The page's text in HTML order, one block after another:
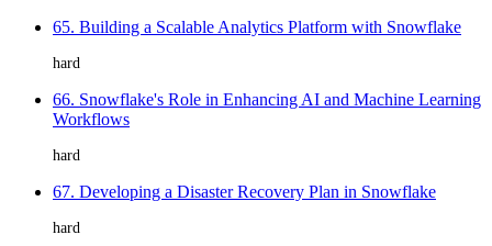
65. Building a Scalable Analytics Platform with Snowflake
hard
66. Snowflake's Role in Enhancing AI and Machine Learning
Workflows
hard
67. Developing a Disaster Recovery Plan in Snowflake
hard